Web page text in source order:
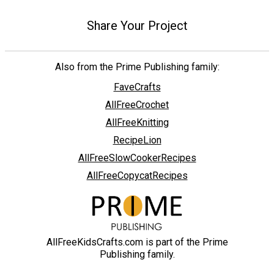
Share Your Project
Also from the Prime Publishing family:
FaveCrafts
AllFreeCrochet
AllFreeKnitting
RecipeLion
AllFreeSlowCookerRecipes
AllFreeCopycatRecipes
AllFreeKidsCrafts.com is part of the Prime
Publishing family.